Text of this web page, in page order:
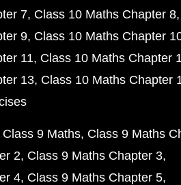
7 Class 10 Maths Chapter 8
9 Class 10 Maths Chapter
11 Class 10 Maths Chapter
13 Class 10 Maths Chapter
9 Maths Class 9 Maths
2 Class 9 Maths Chapter 3
4 Class 9 Maths Chapter 5